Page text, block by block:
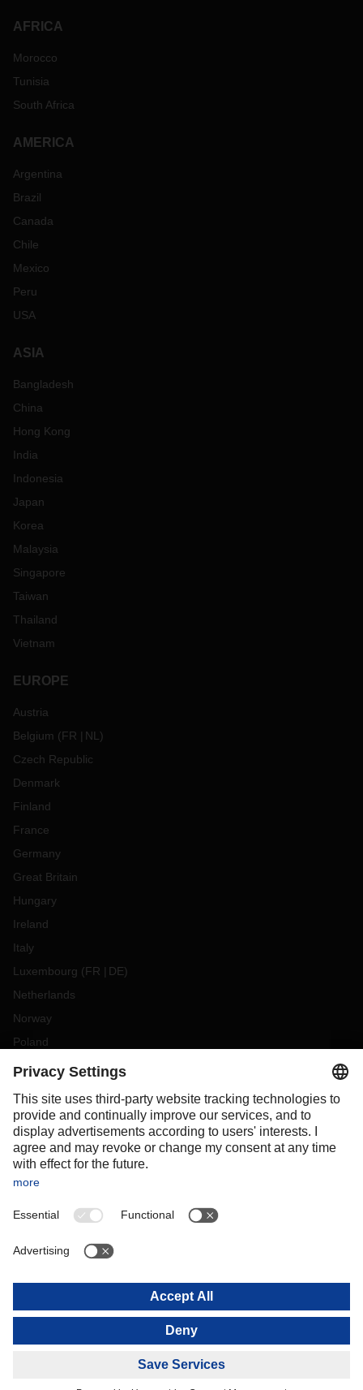
AFRICA
Morocco
Tunisia
South Africa
AMERICA
Argentina
Brazil
Canada
Chile
Mexico
Peru
USA
ASIA
Bangladesh
China
Hong Kong
India
Indonesia
Japan
Korea
Malaysia
Singapore
Taiwan
Thailand
Vietnam
EUROPE
Austria
Belgium (FR NL )
Czech Republic
Denmark
Finland
France
Germany
Great Britain
Hungary
Ireland
Italy
Luxembourg (FR DE)
Netherlands
Norway
Poland
Portugal
Slovakia
Spain
Sweden
Switzerland
OCEANIA